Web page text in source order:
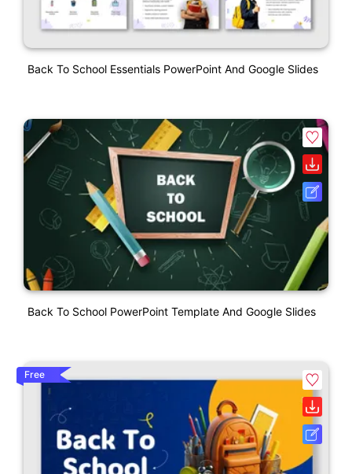
Back To School Essentials PowerPoint And Google Slides
Back To School PowerPoint Template And Google Slides
Free